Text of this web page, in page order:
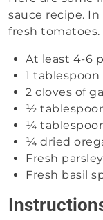
sauce recipe.
fresh tomatoes.
At least 4-6
1 tablespoon
2 cloves of
½
¼
¼ dried
Fresh
Fresh basil